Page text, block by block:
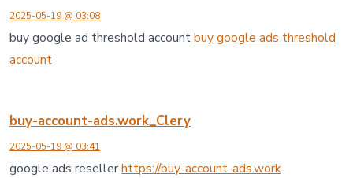
2025-05-19 @ 03:08
buy google ad threshold accountbuy google ads threshold
account
buy-account-ads.work_Clery
2025-05-19 @ 03:41
google ads resellerhttps://buy-account-ads.work